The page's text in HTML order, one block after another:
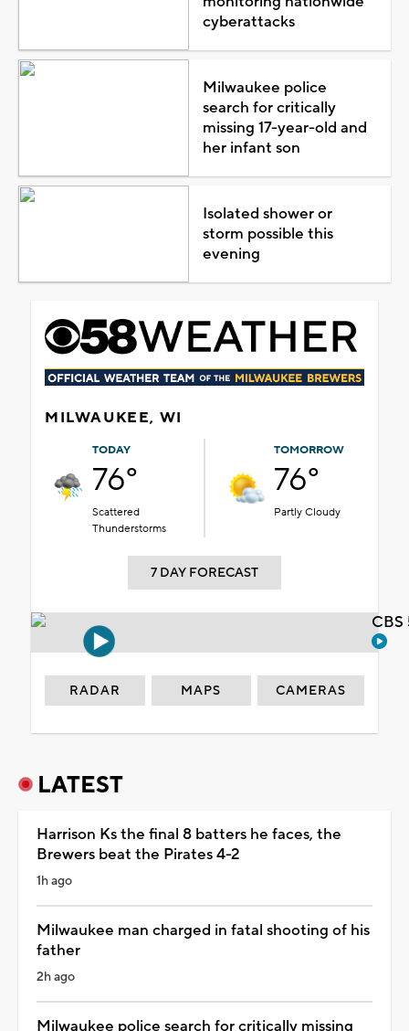
cyberattacks
Milwaukee police
search for critically
missing 17-year-old and
her infant son
Isolated shower or
storm possible this
evening
MILWAUKEE, WI
TODAY
76°
Scattered
Thunderstorms
TOMORROW
76°
Partly Cloudy
7 DAY FORECAST
RADAR MAPS CAMERAS
LATEST
Harrison Ks the final 8 batters he faces, the
Brewers beat the Pirates 4-2
1h ago
Milwaukee man charged in fatal shooting of his
father
2h ago
Milwaukee police search for critically missing